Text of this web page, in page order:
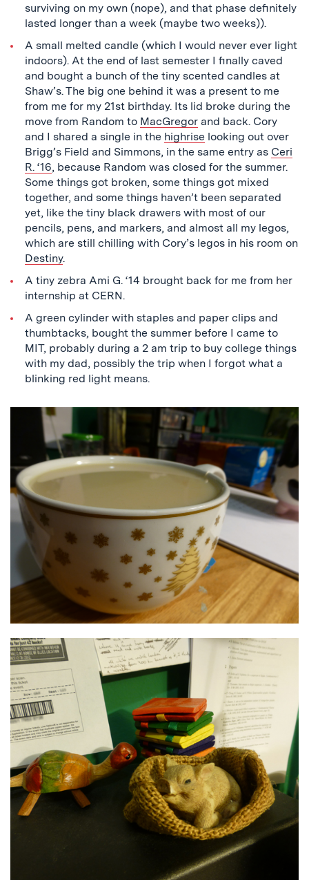
surviving on my own (nope), and that phase definitely
lasted longer than a week (maybe two weeks)).
A small melted candle (which I would never ever light
indoors). At the end of last semester I finally caved
and bought a bunch of the tiny scented candles at
Shaw’s. The big one behind it was a present to me
from me for my 21st birthday. Its lid broke during the
move from Random to MacGregorand back. Cory
and I shared a single in the highrise looking out over
Brigg’s Field and Simmons, in the same entry as Ceri
R. ‘16, because Random was closed for the summer.
Some things got broken, some things got mixed
together, and some things haven’t been separated
yet, like the tiny black drawers with most of our
pencils, pens, and markers, and almost all my legos,
which are still chilling with Cory’s legos in his room on
Destiny.
A tiny zebra Ami G. ‘14 brought back for me from her
internship at CERN.
A green cylinder with staples and paper clips and
thumbtacks, bought the summer before I came to
MIT, probably during a 2 am trip to buy college things
with my dad, possibly the trip when I forgot what a
blinking red light means.